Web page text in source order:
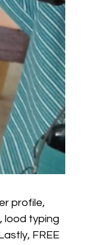
profile,
lood typing
FREE